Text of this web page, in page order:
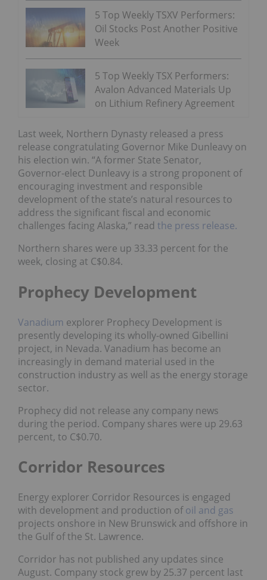
5 Top Weekly TSXV Performers:
Oil Stocks Post Another Positive
Week
5 Top Weekly TSX Performers:
Avalon Advanced Materials Up
on Lithium Refinery Agreement
Last week, Northern Dynasty released a press
release congratulating Governor Mike Dunleavy on
his election win. “A former State Senator,
Governor-elect Dunleavy is a strong proponent of
encouraging investment and responsible
development of the state’s natural resources to
address the significant fiscal and economic
challenges facing Alaska,” read the press release.
Northern shares were up 33.33 percent for the
week, closing at C$0.84.
Prophecy Development
Vanadium explorer Prophecy Development is
presently developing its wholly-owned Gibellini
project, in Nevada. Vanadium has become an
increasingly in demand material used in the
construction industry as well as the energy storage
sector.
Prophecy did not release any company news
during the period. Company shares were up 29.63
percent, to C$0.70.
Corridor Resources
Energy explorer Corridor Resources is engaged
with development and production ofoil and gas
projects onshore in New Brunswick and offshore in
the Gulf of the St. Lawrence.
Corridor has not published any updates since
August. Company stock grew by 25.37 percent last